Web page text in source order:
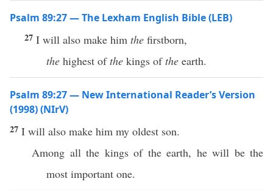
Psalm 89:27 — The Lexham English Bible (LEB)
27 I will also make him the firstborn,
the highest ofthe kings ofthe earth.
Psalm 89:27 — New International Reader’s Version
(1998) (NIrV)
27 I will also make him my oldest son.
Among all the kings of the earth, he will be the
most important one.